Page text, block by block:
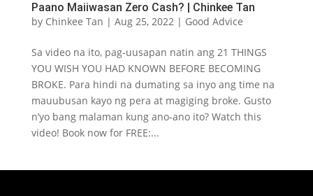
Paano Maiiwasan Zero Cash? | Chinkee Tan
by Chinkee Tan | Aug 25, 2022| Good Advice
Sa video na ito, pag-uusapan natin ang 21 THINGS
YOU WISH YOU HAD KNOWN BEFORE BECOMING
BROKE. Para hindi na dumating sa inyo ang time na
mauubusan kayo ng pera at magiging broke. Gusto
n’yo bang malaman kung ano-ano ito? Watch this
video! Book now for FREE:...